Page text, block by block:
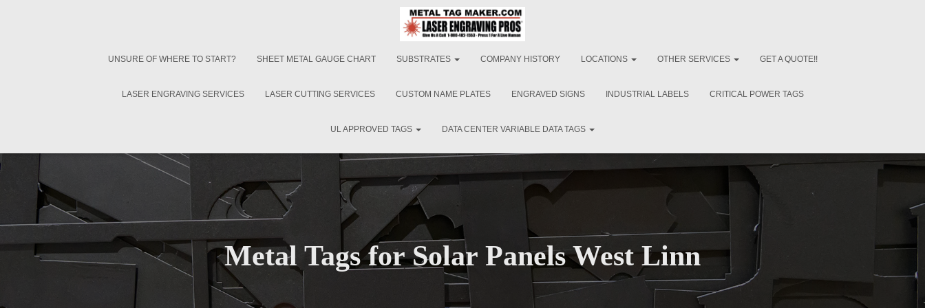
UNSURE OF WHERE TO START? SHEET METAL GAUGE CHART SUBSTRATES COMPANY HISTORY LOCATIONS OTHER SERVICES GET A QUOTE!!
LASER ENGRAVING SERVICES LASER CUTTING SERVICES CUSTOM NAME PLATES ENGRAVED SIGNS INDUSTRIAL LABELS CRITICAL POWER TAGS
UL APPROVED TAGS DATA CENTER VARIABLE DATA TAGS
Metal Tags for Solar Panels West Linn